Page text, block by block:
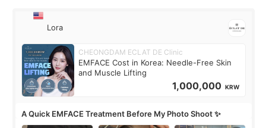
Lora
CHEONGDAM ECLAT DE Clinic
EMFACE Cost in Korea: Needle-Free Skin
and Muscle Lifting
1,000,000 KRW
A Quick EMFACE Treatment Before My Photo Shoot ✨